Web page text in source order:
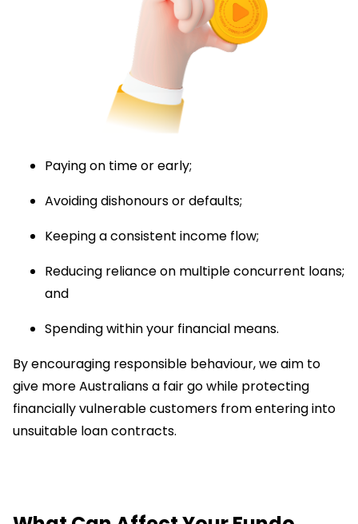
Paying on time or early;
Avoiding dishonours or defaults;
Keeping a consistent income flow;
Reducing reliance on multiple concurrent loans;
and
Spending within your financial means.
By encouraging responsible behaviour, we aim to
give more Australians a fair go while protecting
financially vulnerable customers from entering into
unsuitable loan contracts.